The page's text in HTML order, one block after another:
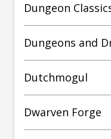
Dungeon
Dungeons and
Dutchmogul
Dwarven Forge